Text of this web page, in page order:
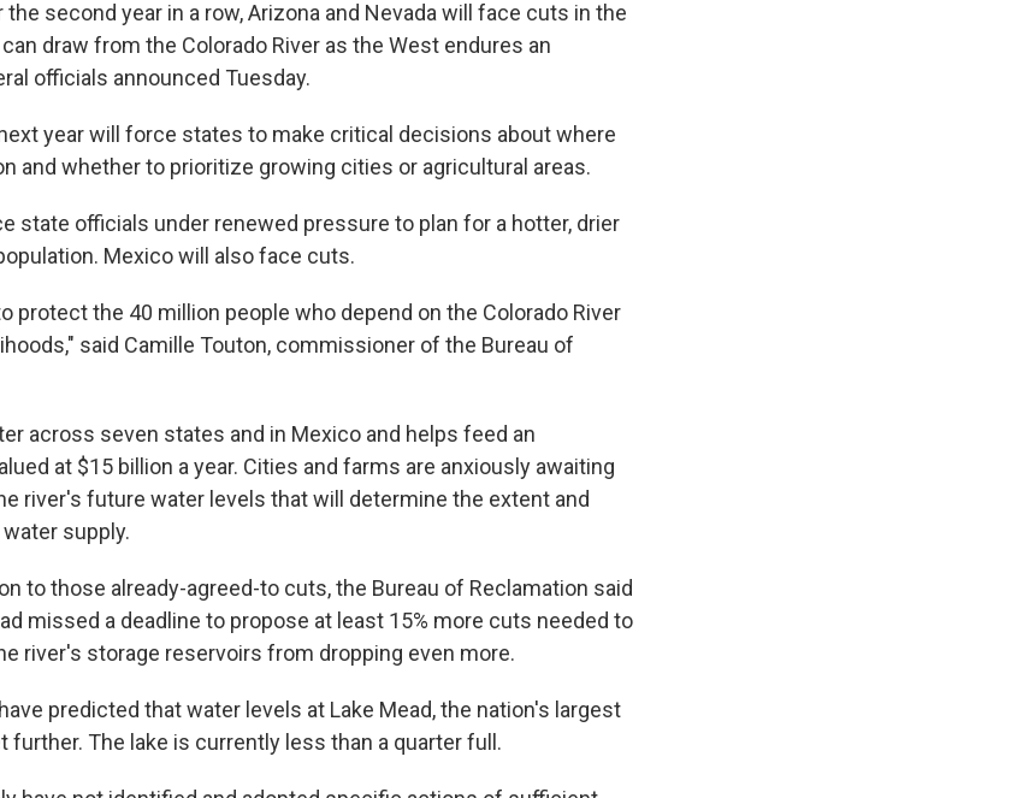
the second year in a row, Arizona and Nevada will face cuts in the
draw from the Colorado River as the West endures an
officials announced Tuesday.
year will force states to make critical decisions about where
and whether to prioritize growing cities or agricultural areas.
state officials under renewed pressure to plan for a hotter, drier
Mexico will also face cuts.
protect the 40 million people who depend on the Colorado River
said Camille Touton, commissioner of the Bureau of
across seven states and in Mexico and helps feed an
at $15 billion a year. Cities and farms are anxiously awaiting
river's future water levels that will determine the extent and
supply.
to those already-agreed-to cuts, the Bureau of Reclamation said
missed a deadline to propose at least 15% more cuts needed to
river's storage reservoirs from dropping even more.
predicted that water levels at Lake Mead, the nation's largest
further. The lake is currently less than a quarter full.